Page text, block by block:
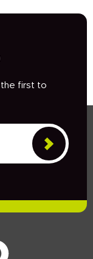
first to